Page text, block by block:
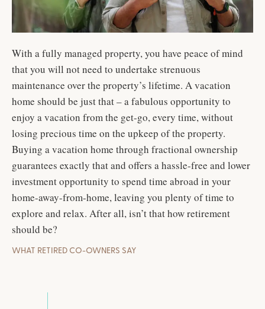
With a fully managed property, you have peace of mind
that you will not need to undertake strenuous
maintenance over the property’s lifetime. A vacation
home should be just that – a fabulous opportunity to
enjoy a vacation from the get-go, every time, without
losing precious time on the upkeep of the property.
Buying a vacation home through fractional ownership
guarantees exactly that and offers a hassle-free and lower
investment opportunity to spend time abroad in your
home-away-from-home, leaving you plenty of time to
explore and relax. After all, isn’t that how retirement
should be?
WHAT RETIRED CO-OWNERS SAY